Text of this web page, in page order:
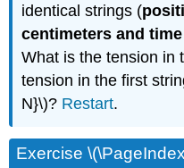
identical strings (
centimeters and
What is the tension in
tension in the first
N}\)? Restart.
Exercise